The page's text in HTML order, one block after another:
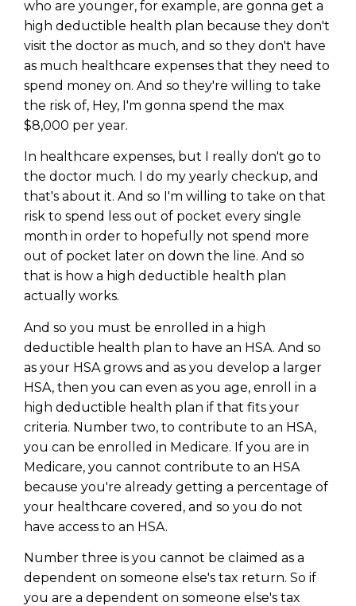
who are younger, for example, are gonna get a
high deductible health plan because they don't
visit the doctor as much, and so they don't have
as much healthcare expenses that they need to
spend money on. And so they're willing to take
the risk of, Hey, I'm gonna spend the max
$8,000 per year.
In healthcare expenses, but I really don't go to
the doctor much. I do my yearly checkup, and
that's about it. And so I'm willing to take on that
risk to spend less out of pocket every single
month in order to hopefully not spend more
out of pocket later on down the line. And so
that is how a high deductible health plan
actually works.
And so you must be enrolled in a high
deductible health plan to have an HSA. And so
as your HSA grows and as you develop a larger
HSA, then you can even as you age, enroll in a
high deductible health plan if that fits your
criteria. Number two, to contribute to an HSA,
you can be enrolled in Medicare. If you are in
Medicare, you cannot contribute to an HSA
because you're already getting a percentage of
your healthcare covered, and so you do not
have access to an HSA.
Number three is you cannot be claimed as a
dependent on someone else's tax return. So if
you are a dependent on someone else's tax
journey starts here…
Name
Email
(Required)
CAPTCHA
Privacy Policy
Name
Email
(Required)
CAPTCHA
We will only send you awesome stuff
Privacy Policy